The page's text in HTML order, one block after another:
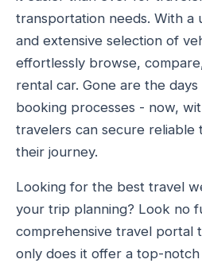
transportation needs. With a
and extensive selection of
effortlessly browse,
rental car. Gone are the
booking processes - now,
travelers can secure
their journey.
Looking for the best travel
your trip planning? Look no
comprehensive travel portal
only does it offer a top-